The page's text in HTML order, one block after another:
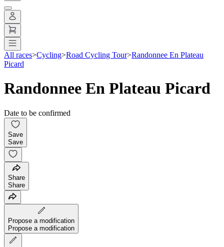
All races>Cycling>Road Cycling Tour>Randonnee En Plateau
Picard
Randonnee En Plateau Picard
Date to be confirmed
Save
Save
Share
Share
Propose a modification
Propose a modification